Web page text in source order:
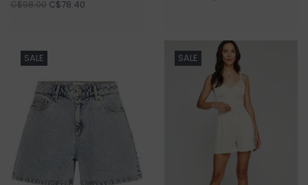
C$98.00 C$78.40
SALE SALE